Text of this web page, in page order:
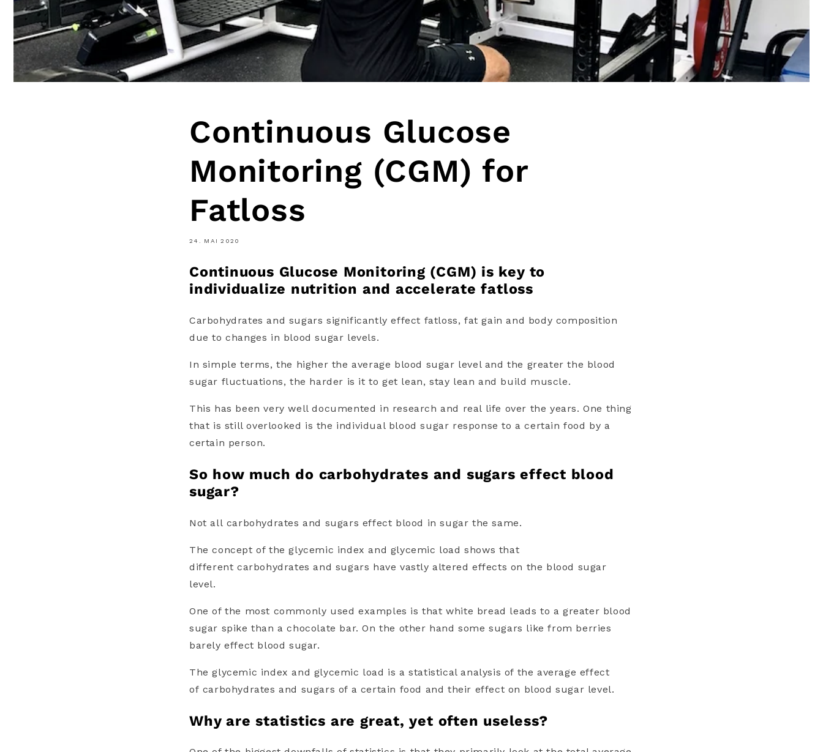
Continuous Glucose
Monitoring (CGM) for
Fatloss
24. MAI 2020
Continuous Glucose Monitoring (CGM) is key to
individualize nutrition and accelerate fatloss
Carbohydrates and sugars significantly effect fatloss, fat gain and body composition
due to changes in blood sugar levels.
In simple terms, the higher the average blood sugar level and the greater the blood
sugar fluctuations, the harder is it to get lean, stay lean and build muscle.
This has been very well documented in research and real life over the years. One thing
that is still overlooked is the individual blood sugar response to a certain food by a
certain person.
So how much do carbohydrates and sugarseffect blood
sugar?
Not all carbohydrates and sugars effect blood in sugar the same.
The concept of the glycemic index and glycemic load shows that
different carbohydrates and sugars have vastly altered effects on the blood sugar
level.
One of the most commonly used examples is that white bread leads to a greater blood
sugar spike than a chocolate bar. On the other hand some sugars like from berries
barely effect blood sugar.
Theglycemic index and glycemic load is a statistical analysis of the average effect
of carbohydrates and sugars of a certain food and their effect on blood sugar level.
Why are statistics are great, yet often useless?